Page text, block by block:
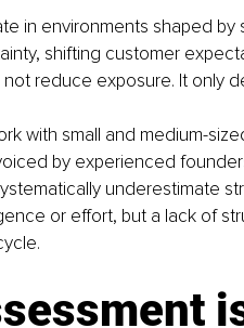
in environments shaped
shifting customer
reduce exposure. It only
with small and medium-
by experienced
underestimate
or effort, but a lack of